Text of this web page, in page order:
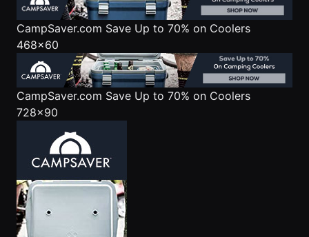
CampSaver.com Save Up to 70% on Coolers
468x60
CampSaver.com Save Up to 70% on Coolers
728x90